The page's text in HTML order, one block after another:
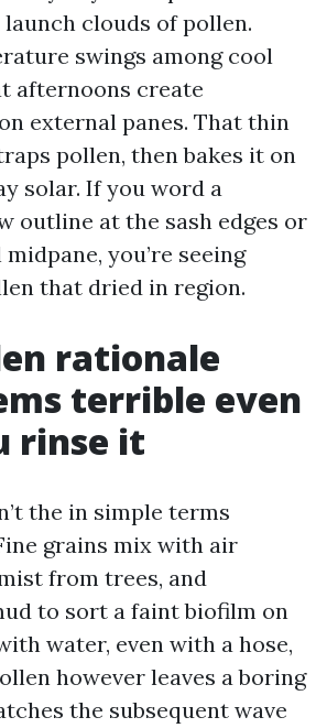
clouds of pollen.
swings among cool
afternoons create
external panes. That thin
pollen, then bakes it on
solar. If you word a
outline at the sash edges or
you’re seeing
that dried in region.
rationale
terrible even
rinse it
the in simple terms
grains mix with air
from trees, and
to sort a faint biofilm on
water, even with a hose,
however leaves a boring
the subsequent wave